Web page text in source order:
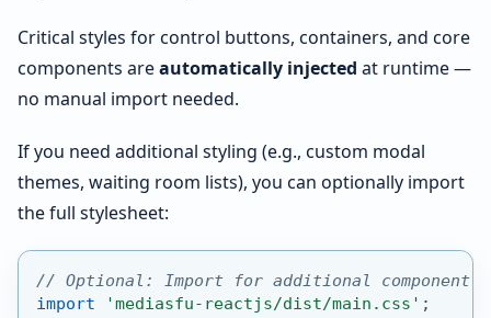
Critical styles for control buttons, containers, and core
components areautomatically injected at runtime —
no manual import needed.
If you need additional styling (e.g., custom modal
themes, waiting room lists), you can optionally import
the full stylesheet:
// Optional: Import for additional component
import
'mediasfu-reactjs/dist/main.css' ;